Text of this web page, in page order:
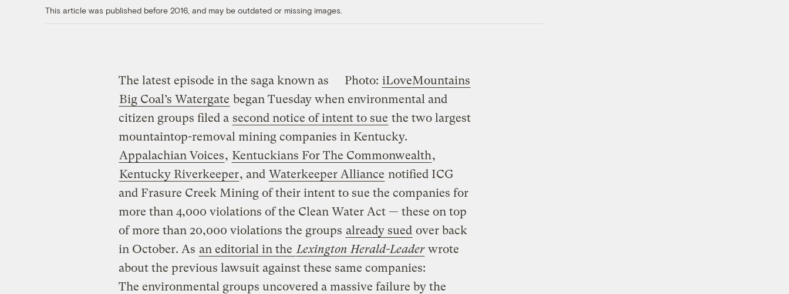
This article was published before 2016, and may be outdated or missing images.
Photo: iLoveMountains
The latest episode in the saga known as
Big Coal’s Watergate began Tuesday when environmental and
citizen groups filed a second notice of intent to sue the two largest
mountaintop-removal mining companies in Kentucky.
Appalachian Voices, Kentuckians For The Commonwealth,
Kentucky Riverkeeper, and Waterkeeper Alliance notified ICG
and Frasure Creek Mining of their intent to sue the companies for
more than 4,000 violations of the Clean Water Act — these on top
of more than 20,000 violations the groups already sued over back
in October. As an editorial in the Lexington Herald-Leaderwrote
about the previous lawsuit against these same companies:
The environmental groups uncovered a massive failure by the